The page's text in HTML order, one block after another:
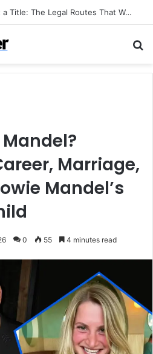
Sell a Junk Car Without a Title: The Legal Routes That Work
Marriage,
Mandel’s
0 55 4 minutes read